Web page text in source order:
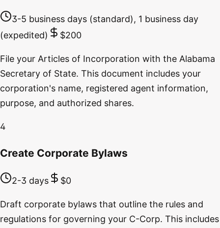
3-5 business days (standard), 1 business day
(expedited)
$200
File your Articles of Incorporation with the Alabama
Secretary of State. This document includes your
corporation's name, registered agent information,
purpose, and authorized shares.
4
Create Corporate Bylaws
2-3 days $0
Draft corporate bylaws that outline the rules and
regulations for governing your C-Corp. This includes